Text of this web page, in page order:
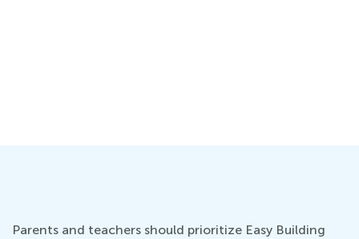
Parents and teachers should prioritize Easy Building